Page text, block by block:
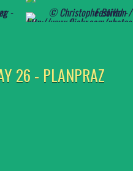
26 - PLANPRAZ